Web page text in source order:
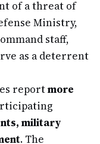
of a threat of
Ministry,
staff,
as a deterrent
reportmore
military
. The